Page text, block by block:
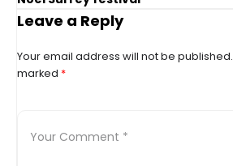
Leave a Reply
Your email address will not be published.
marked *